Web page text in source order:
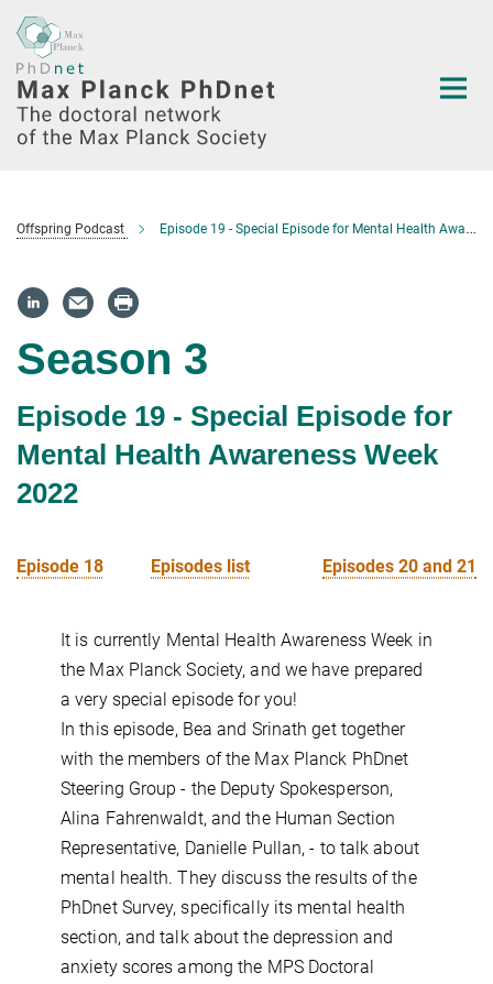
Main-
Content
Offspring Podcast Episode 19 - Special Episode for Mental Health Awareness Week 2022
Season 3
Episode 19 - Special Episode for
Mental Health Awareness Week
2022
Episode 18 Episodes list Episodes 20 and 21
It is currently Mental Health Awareness Week in
the Max Planck Society, and we have prepared
a very special episode for you!
In this episode, Bea and Srinath get together
with the members of the Max Planck PhDnet
Steering Group - the Deputy Spokesperson,
Alina Fahrenwaldt, and the Human Section
Representative, Danielle Pullan, - to talk about
mental health. They discuss the results of the
PhDnet Survey, specifically its mental health
section, and talk about the depression and
anxiety scores among the MPS Doctoral